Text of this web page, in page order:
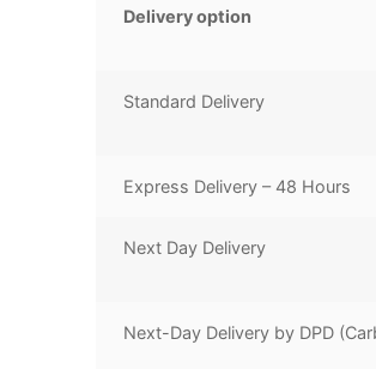
Delivery option
Standard Delivery
Express Delivery – 48 Hours
Next Day Delivery
Next-Day Delivery by DPD